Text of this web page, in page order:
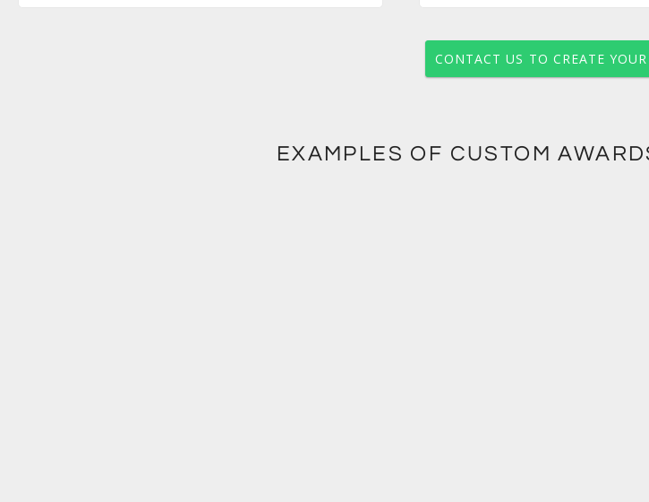
CONTACT US TO CREATE
EXAMPLES OF CUSTOM